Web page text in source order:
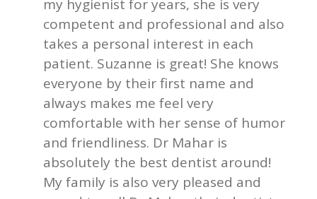
my hygienist for years, she is very
competent and professional and also
takes a personal interest in each
patient. Suzanne is great! She knows
everyone by their first name and
always makes me feel very
comfortable with her sense of humor
and friendliness. Dr Mahar is
absolutely the best dentist around!
My family is also very pleased and